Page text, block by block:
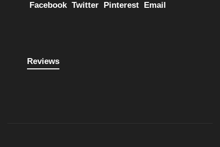
Facebook Twitter Pinterest Email
Reviews